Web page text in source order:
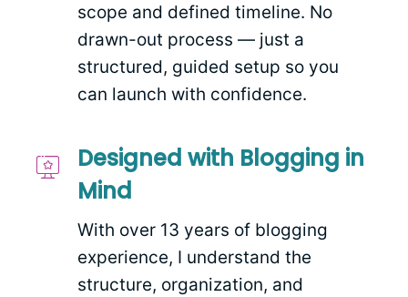
scope and defined timeline. No
drawn-out process — just a
structured, guided setup so you
can launch with confidence.
Designed with Blogging in
Mind
With over 13 years of blogging
experience, I understand the
structure, organization, and